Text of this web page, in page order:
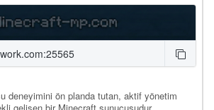
deneyimini ön planda tutan, aktif yönetim